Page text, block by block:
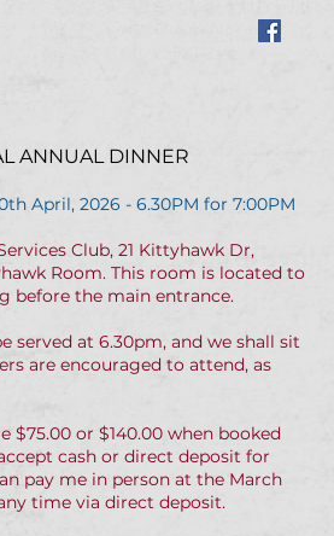
ANNUAL DINNER
April, 2026 - 6.30PM for 7:00PM
Club, 21 Kittyhawk Dr,
Room. This room is located to
before the main entrance.
served at 6.30pm, and we shall sit
are encouraged to attend, as
$75.00 or $140.00 when booked
cash or direct deposit for
pay me in person at the March
time via direct deposit.